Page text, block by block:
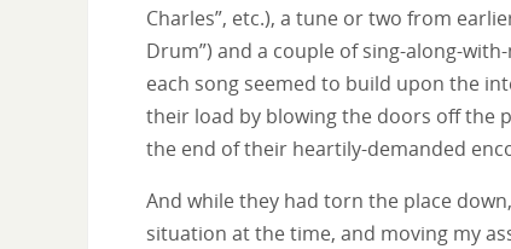
Charles”, etc.), a tune or two from
Drum”) and a couple of sing-along-
each song seemed to build upon the
their load by blowing the doors off the
the end of their heartily-demanded
And while they had torn the place
situation at the time, and moving my